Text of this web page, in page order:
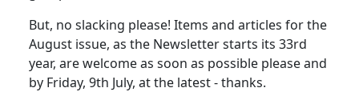
But, no slacking please! Items and articles for the
August issue, as the Newsletter starts its 33rd
year, are welcome as soon as possible please and
by Friday, 9th July, at the latest - thanks.